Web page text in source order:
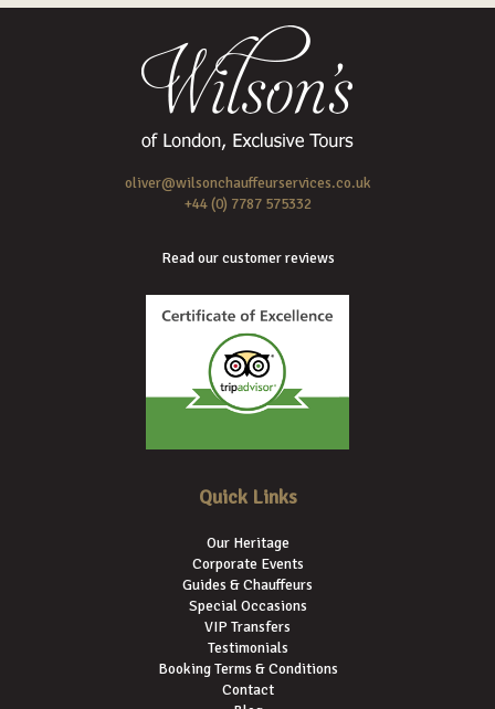
oliver@wilsonchauffeurservices.co.uk
+44 (0) 7787 575332
Read our customer reviews
Quick Links
Our Heritage
Corporate Events
Guides & Chauffeurs
Special Occasions
VIP Transfers
Testimonials
Booking Terms & Conditions
Contact